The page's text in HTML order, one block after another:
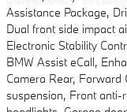
Assistance Package,
Dual front side impact
Electronic Stability
BMW Assist eCall,
Camera Rear,
suspension, Front anti-